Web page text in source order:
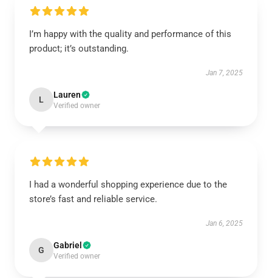
I’m happy with the quality and performance of this
product; it’s outstanding.
Jan 7, 2025
L Lauren
Verified owner
I had a wonderful shopping experience due to the
store’s fast and reliable service.
Jan 6, 2025
G Gabriel
Verified owner